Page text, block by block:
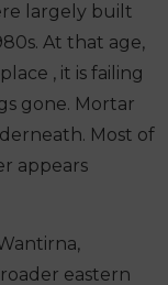
largely built
At that age,
, it is failing
gone. Mortar
Most of
appears
eastern